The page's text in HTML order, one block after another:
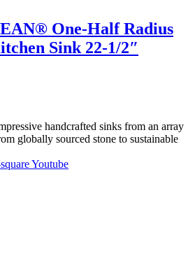
One-Half Radius
Sink 22-1/2″
handcrafted sinks from an array
globally sourced stone to sustainable
Youtube